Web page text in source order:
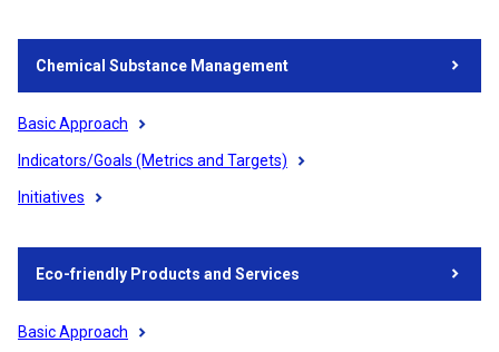
Chemical Substance Management
Basic Approach
Indicators/Goals (Metrics and Targets)
Initiatives
Eco-friendly Products and Services
Basic Approach